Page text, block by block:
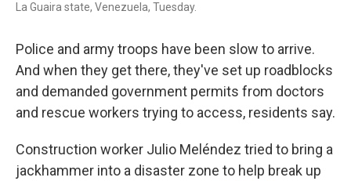
La Guaira state, Venezuela, Tuesday.
Police and army troops have been slow to arrive.
And when they get there, they've set up roadblocks
and demanded government permits from doctors
and rescue workers trying to access, residents say.
Construction worker Julio Meléndez tried to bring a
jackhammer into a disaster zone to help break up